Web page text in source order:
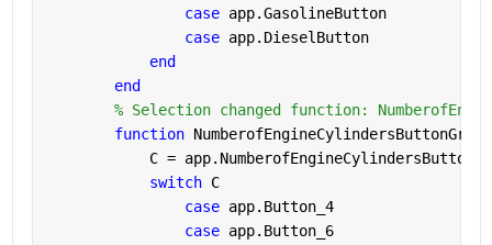
case app.GasolineButton
case app.DieselButton
end
end
% Selection changed function:
function
C =
switch C
case app.Button_4
case app.Button_6